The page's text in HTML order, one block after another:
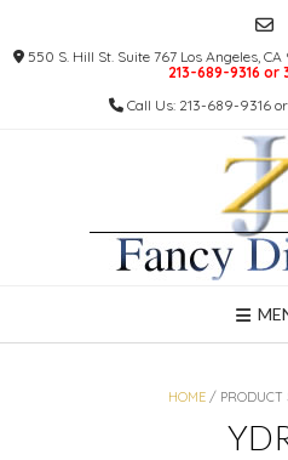
content550 S. Hill St. Suite 767 Los Angeles,
213-689-9316 or
Call Us: 213-689-9316
HOME/ PRODUCT